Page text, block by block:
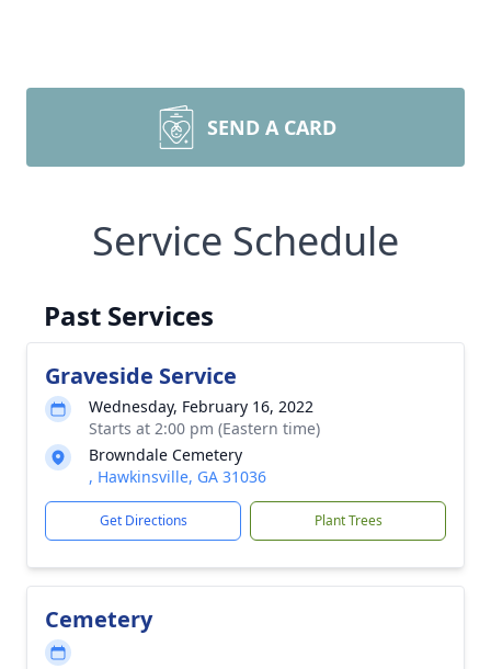
SEND A CARD
Service Schedule
Past Services
Graveside Service
Wednesday, February 16, 2022
Starts at 2:00 pm (Eastern time)
Browndale Cemetery
, Hawkinsville, GA 31036
Get Directions Plant Trees
Cemetery